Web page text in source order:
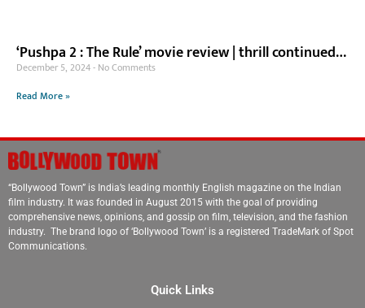
‘Pushpa 2 : The Rule’ movie review | thrill continued…
December 5, 2024 No Comments
Read More »
“Bollywood Town” is India’s leading monthly English magazine on the Indian
film industry. It was founded in August 2015 with the goal of providing
comprehensive news, opinions, and gossip on film, television, and the fashion
industry. The brand logo of ‘Bollywood Town’ is a registered TradeMark of Spot
Communications.
Quick Links